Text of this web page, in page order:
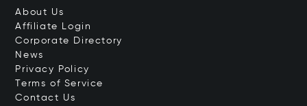
About Us
Affiliate Login
Corporate Directory
News
Privacy Policy
Terms of Service
Contact Us